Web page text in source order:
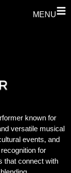
MENU
known for
versatile musical
events, and
for
that connect with